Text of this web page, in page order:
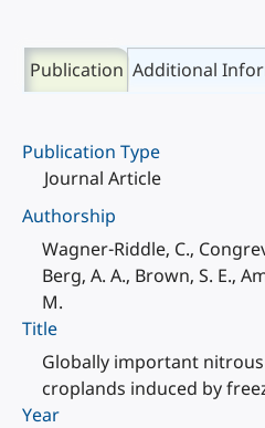
Publication Additional
Publication Type
Journal Article
Authorship
Wagner-Riddle, C.,
Berg, A. A., Brown, S. E.,
M.
Title
Globally important
croplands induced by
Year